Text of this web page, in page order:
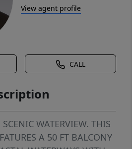
View agent profile
CALL
WATERVIEW. THIS
A 50 FT BALCONY